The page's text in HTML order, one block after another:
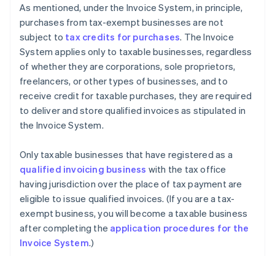
As mentioned, under the Invoice System, in principle,
purchases from tax-exempt businesses are not
subject to tax credits for purchases. The Invoice
System applies only to taxable businesses, regardless
of whether they are corporations, sole proprietors,
freelancers, or other types of businesses, and to
receive credit for taxable purchases, they are required
to deliver and store qualified invoices as stipulated in
the Invoice System.
Only taxable businesses that have registered as a
qualified invoicing business with the tax office
having jurisdiction over the place of tax payment are
eligible to issue qualified invoices. (If you are a tax-
exempt business, you will become a taxable business
after completing the application procedures for the
Invoice System.)